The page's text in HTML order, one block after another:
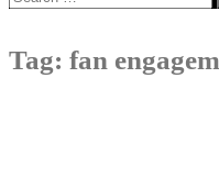
for:
Tag: fan